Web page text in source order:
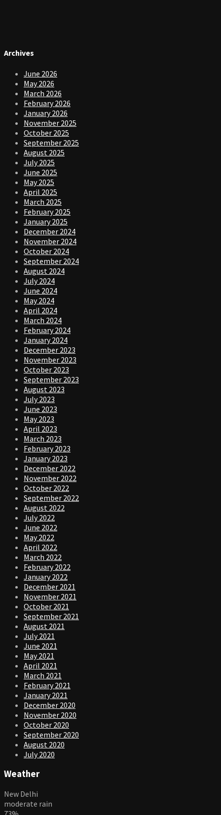
Archives
June 2026
May 2026
March 2026
February 2026
January 2026
November 2025
October 2025
September 2025
August 2025
July 2025
June 2025
May 2025
April 2025
March 2025
February 2025
January 2025
December 2024
November 2024
October 2024
September 2024
August 2024
July 2024
June 2024
May 2024
April 2024
March 2024
February 2024
January 2024
December 2023
November 2023
October 2023
September 2023
August 2023
July 2023
June 2023
May 2023
April 2023
March 2023
February 2023
January 2023
December 2022
November 2022
October 2022
September 2022
August 2022
July 2022
June 2022
May 2022
April 2022
March 2022
February 2022
January 2022
December 2021
November 2021
October 2021
September 2021
August 2021
July 2021
June 2021
May 2021
April 2021
March 2021
February 2021
January 2021
December 2020
November 2020
October 2020
September 2020
August 2020
July 2020
Weather
New Delhi
moderate rain